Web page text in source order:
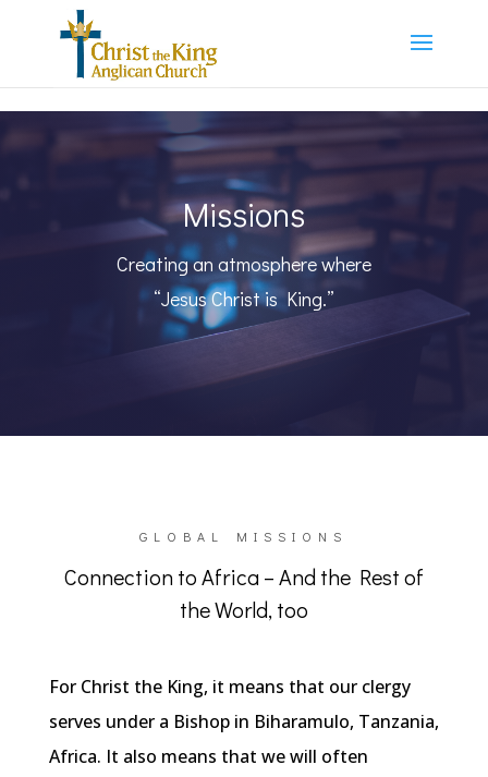
Missions
Creating an atmosphere where
“Jesus Christ is King.”
GLOBAL MISSIONS
Connection to Africa – And the Rest of
the World, too
For Christ the King, it means that our clergy
serves under a Bishop in Biharamulo, Tanzania,
Africa. It also means that we will often